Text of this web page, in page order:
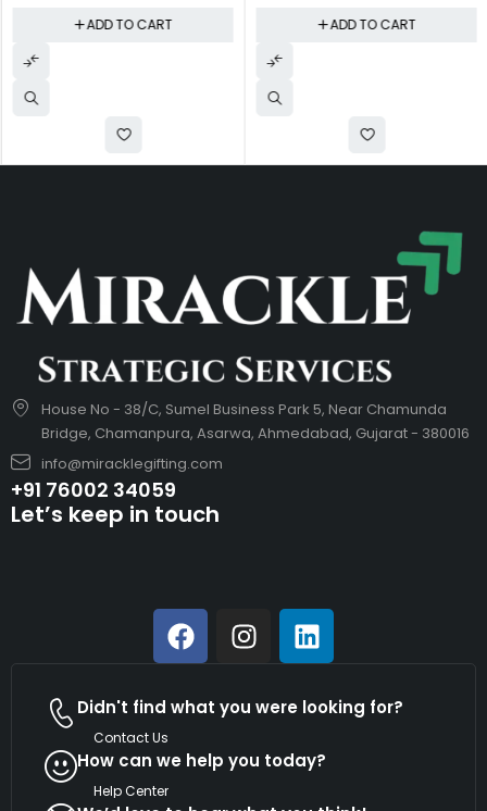
ADD TO CART ADD TO CART
House No - 38/C, Sumel Business Park 5, Near Chamunda
Bridge, Chamanpura, Asarwa, Ahmedabad, Gujarat - 380016
info@miracklegifting.com
+91 76002 34059
Let’s keep in touch
Didn't find what you were looking for?
Contact Us
How can we help you today?
Help Center